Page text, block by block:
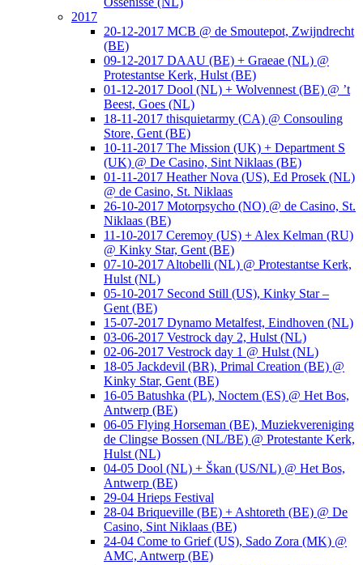
2017
20-12-2017 MCB @ de Smoutepot, Zwijndrecht
(BE)
09-12-2017 DAAU (BE) + Graeae (NL) @
Protestantse Kerk, Hulst (BE)
01-12-2017 Dool (NL) + Wolvennest (BE) @ ’t
Beest, Goes (NL)
18-11-2017 thisquietarmy (CA) @ Consouling
Store, Gent (BE)
10-11-2017 The Mission (UK) + Department S
(UK) @ De Casino, Sint Niklaas (BE)
01-11-2017 Heather Nova (US), Ed Prosek (NL)
@ de Casino, St. Niklaas
26-10-2017 Motorpsycho (NO) @ de Casino, St.
Niklaas (BE)
11-10-2017 Ceremoy (US) + Alex Kelman (RU)
@ Kinky Star, Gent (BE)
07-10-2017 Altobelli (NL) @ Protestantse Kerk,
Hulst (NL)
05-10-2017 Second Still (US), Kinky Star –
Gent (BE)
15-07-2017 Dynamo Metalfest, Eindhoven (NL)
03-06-2017 Vestrock day 2, Hulst (NL)
02-06-2017 Vestrock day 1 @ Hulst (NL)
18-05 Jackdevil (BR), Primal Creation (BE) @
Kinky Star, Gent (BE)
16-05 Batushka (PL), Noctem (ES) @ Het Bos,
Antwerp (BE)
06-05 Flying Horseman (BE), Muziekvereniging
de Clingse Bossen (NL/BE) @ Protestante Kerk,
Hulst (NL)
04-05 Dool (NL) + Škan (US/NL) @ Het Bos,
Antwerp (BE)
29-04 Hrieps Festival
28-04 Briqueville (BE) + Ashtoreth (BE) @ De
Casino, Sint Niklaas (BE)
24-04 Come to Grief (US), Sado Zora (MK) @
AMC, Antwerp (BE)